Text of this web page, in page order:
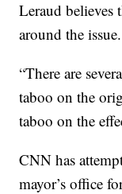
Leraud believes
around the issue.
“There are
taboo on the
taboo on the
CNN has
mayor’s office